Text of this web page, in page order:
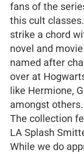
fans of the
this cult
strike a chord
novel and
named after
over at
like Hermione,
amongst others.
The collection
LA Splash
While we do